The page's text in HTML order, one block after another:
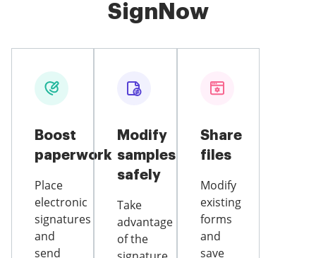
SignNow
Boost
paperwork
Place
electronic
signatures
and
send
Modify
samples
safely
Take
advantage
of the
Share
files
Modify
existing
forms
and
save